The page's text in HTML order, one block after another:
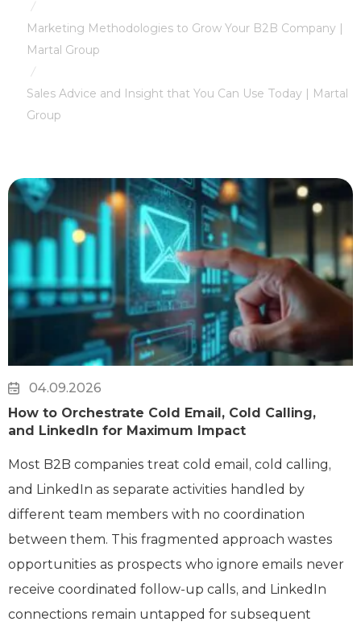
/
Marketing Methodologies to Grow Your B2B Company |
Martal Group
/
Sales Advice and Insight that You Can Use Today | Martal
Group
04.09.2026
How to Orchestrate Cold Email, Cold Calling,
and LinkedIn for Maximum Impact
Most B2B companies treat cold email, cold calling,
and LinkedIn as separate activities handled by
different team members with no coordination
between them. This fragmented approach wastes
opportunities as prospects who ignore emails never
receive coordinated follow-up calls, and LinkedIn
connections remain untapped for subsequent